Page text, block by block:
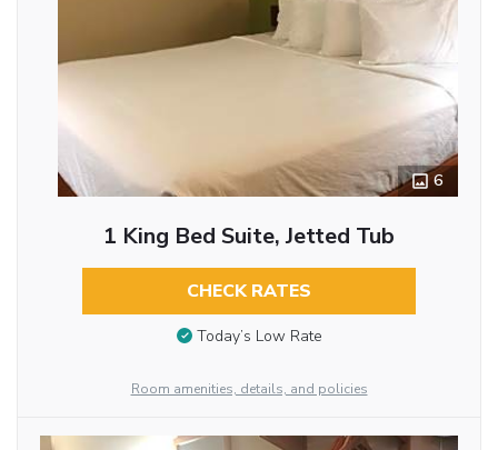
6
1 King Bed Suite, Jetted Tub
CHECK RATES
Today’s Low Rate
Room amenities, details, and policies